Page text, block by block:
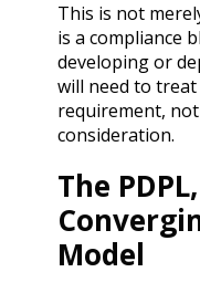
This is not
is a compliance
developing or
will need to
requirement,
consideration.
The
Model